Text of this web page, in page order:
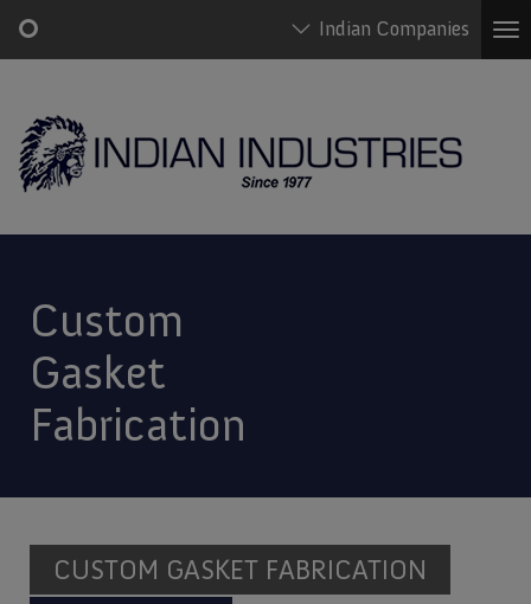
main
content
Indian Companies
Main
navigation
Custom
Gasket
Fabrication
CUSTOM GASKET FABRICATION